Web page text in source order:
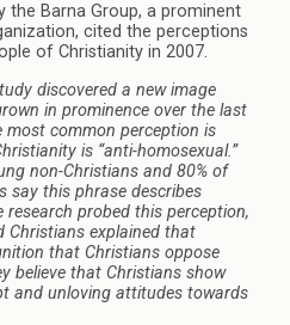
the Barna Group, a prominent
cited the perceptions
of Christianity in 2007.
discovered a new image
in prominence over the last
most common perception is
is “anti-homosexual.”
non-Christians and 80% of
say this phrase describes
research probed this perception,
Christians explained that
that Christians oppose
believe that Christians show
and unloving attitudes towards